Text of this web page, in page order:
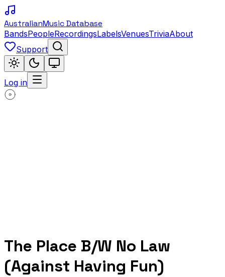
AustralianMusic Database
BandsPeopleRecordingsLabelsVenuesTriviaAbout
Support
Log in
The Place B/W No Law
(Against Having Fun)